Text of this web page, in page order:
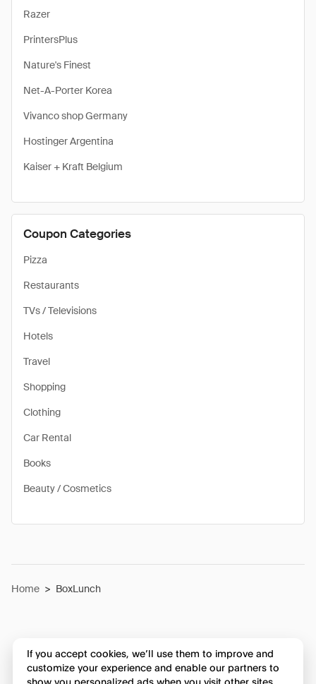
Razer
PrintersPlus
Nature's Finest
Net-A-Porter Korea
Vivanco shop Germany
Hostinger Argentina
Kaiser + Kraft Belgium
Coupon Categories
Pizza
Restaurants
TVs / Televisions
Hotels
Travel
Shopping
Clothing
Car Rental
Books
Beauty / Cosmetics
Home > BoxLunch
If you accept cookies, we’ll use them to improve and
customize your experience and enable our partners to
show you personalized ads when you visit other sites.